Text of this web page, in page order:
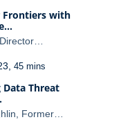
Frontiers with
45 mins
Data Threat
Former…